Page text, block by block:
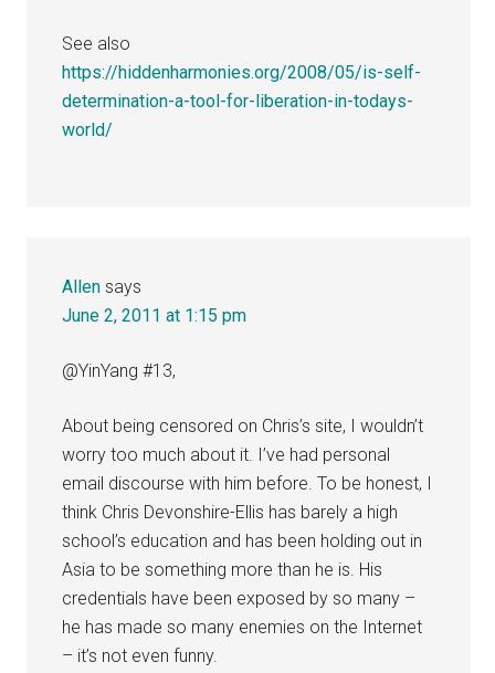
See also
https://hiddenharmonies.org/2008/05/is-self-
determination-a-tool-for-liberation-in-todays-
world/
Allen says
June 2, 2011 at 1:15 pm
@YinYang #13,
About being censored on Chris’s site, I wouldn’t
worry too much about it. I’ve had personal
email discourse with him before. To be honest, I
think Chris Devonshire-Ellis has barely a high
school’s education and has been holding out in
Asia to be something more than he is. His
credentials have been exposed by so many –
he has made so many enemies on the Internet
– it’s not even funny.